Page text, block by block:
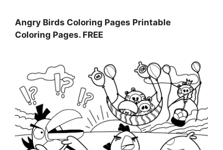
Angry Birds Coloring Pages Printable
Coloring Pages. FREE